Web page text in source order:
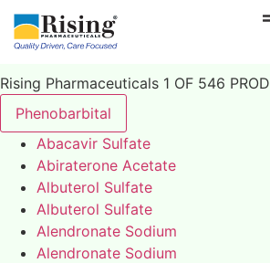
Rising Pharmaceuticals 1 OF 546
Phenobarbital
Abacavir Sulfate
Abiraterone Acetate
Albuterol Sulfate
Albuterol Sulfate
Alendronate Sodium
Alendronate Sodium